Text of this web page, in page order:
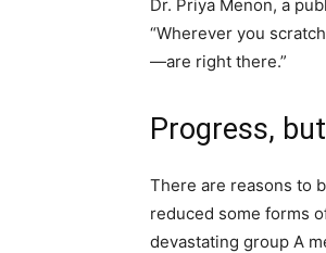
Dr. Priya Menon, a
“Wherever you
—are right there.”
Progress,
There are reasons to
reduced some forms
devastating group A